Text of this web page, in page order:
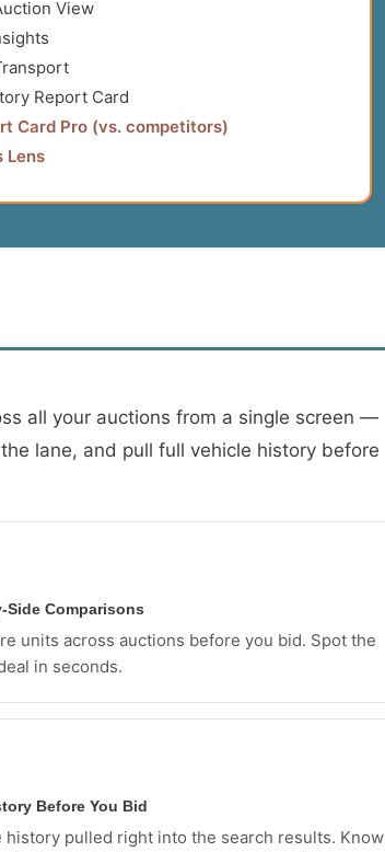
View
Report Card
Card Pro (vs. competitors)
Lens
all your auctions from a single screen —
lane, and pull full vehicle history before
Side Comparisons
units across auctions before you bid. Spot the
in seconds.
Before You Bid
history pulled right into the search results. Know